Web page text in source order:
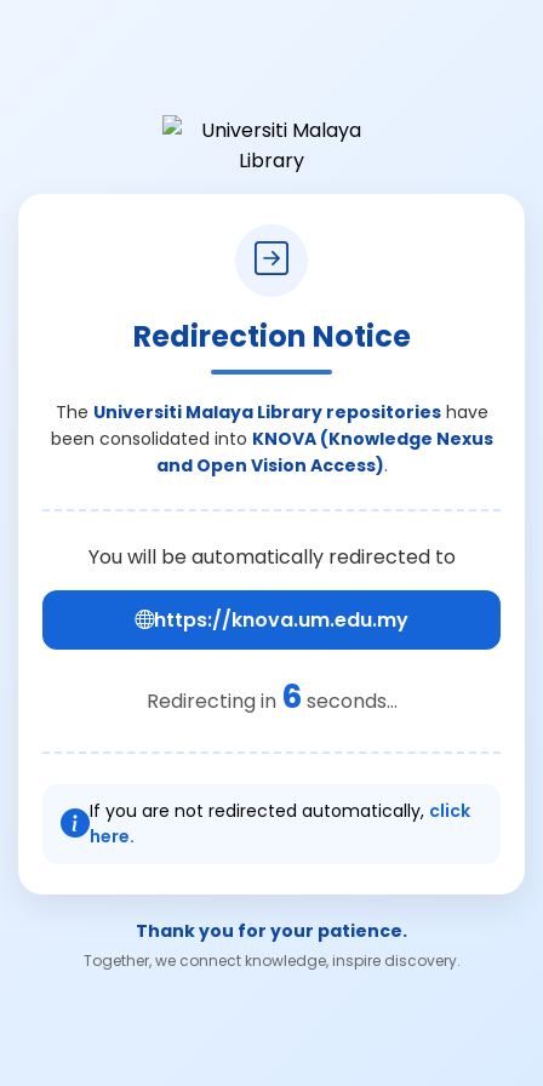
Redirection Notice
The Universiti Malaya Library repositorieshave
been consolidated into KNOVA (Knowledge Nexus
and Open Vision Access).
You will be automatically redirected to
https://knova.um.edu.my
Redirecting in 6 seconds...
If you are not redirected automatically, click
here.
Thank you for your patience.
Together, we connect knowledge, inspire discovery.